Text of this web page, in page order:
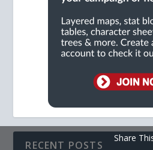
RECENT POSTS
Share